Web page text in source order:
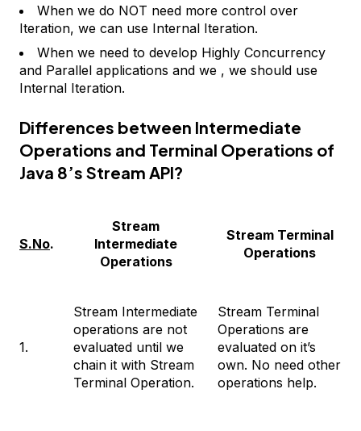
When we do NOT need more control over
Iteration, we can use Internal Iteration.
When we need to develop Highly Concurrency
and Parallel applications and we , we should use
Internal Iteration.
Differences between Intermediate
Operations and Terminal Operations of
Java 8’s Stream API?
S.No.
Stream
Intermediate
Operations
Stream Terminal
Operations
1.
Stream Intermediate
operations are not
evaluated until we
chain it with Stream
Terminal Operation.
Stream Terminal
Operations are
evaluated on it’s
own. No need other
operations help.